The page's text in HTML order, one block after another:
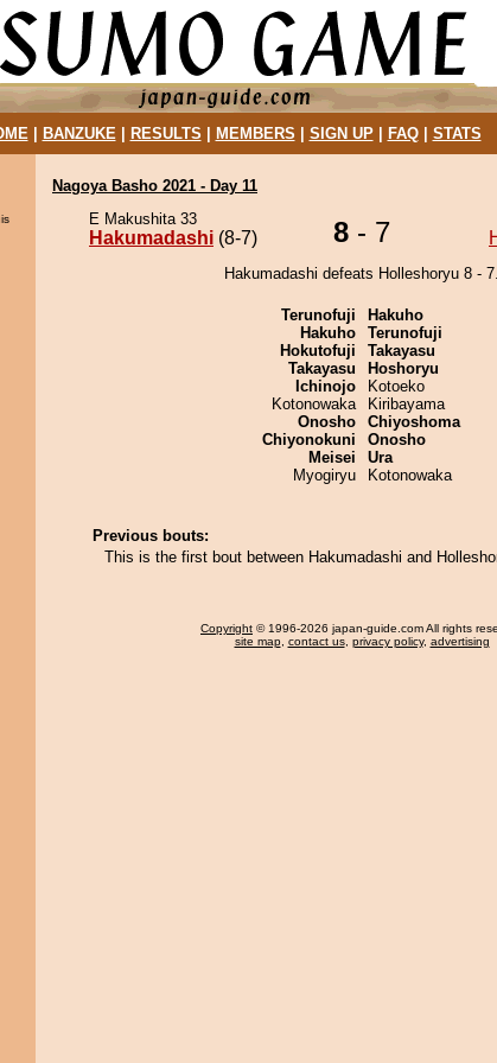
| BANZUKE| RESULTS MEMBERS SIGN UP| FAQ| STATS
Nagoya Basho 2021 - Day 11
E Makushita 33
Hakumadashi (8-7) 8 - 7
Hakumadashi defeats Holleshoryu 8 - 7.
Terunofuji
Hakuho
Hokutofuji
Takayasu
Ichinojo
Kotonowaka
Onosho
Chiyonokuni
Meisei
Myogiryu
Hakuho
Terunofuji
Takayasu
Hoshoryu
Kotoeko
Kiribayama
Chiyoshoma
Onosho
Ura
Kotonowaka
Previous bouts:
This is the first bout between Hakumadashi and
Copyright © 1996-2026 japan-guide.com All rights
site map, contact us, privacy policy, advertising